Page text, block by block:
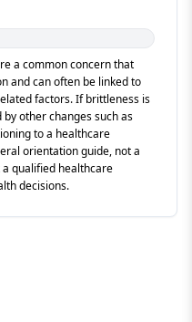
a common concern that
and can often be linked to
factors. If brittleness is
other changes such as
to a healthcare
orientation guide, not a
qualified healthcare
decisions.